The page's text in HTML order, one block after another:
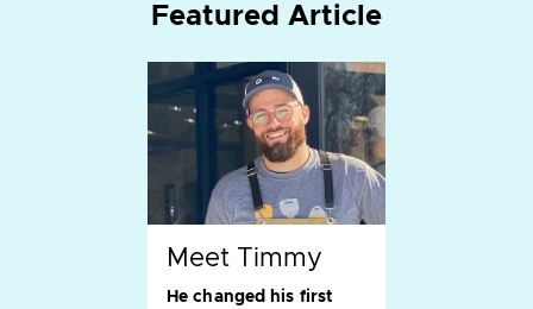
Featured Article
Meet Timmy
He changed his first